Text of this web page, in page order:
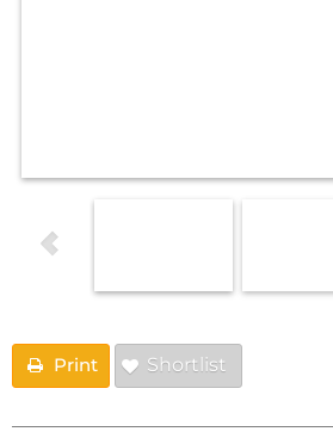
Print Shortlist